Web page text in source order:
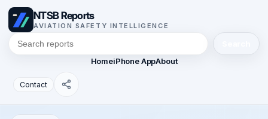
NTSB Reports
AVIATION SAFETY INTELLIGENCE
HomeiPhone AppAbout
Contact